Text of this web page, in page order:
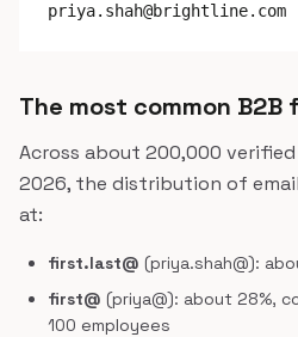
priya.shah@brightline.com
The most common B2B
Across about 200,000
2026, the distribution of
at:
first.last@ (priya.shah@):
first@ (priya@): about 28%,
100 employees